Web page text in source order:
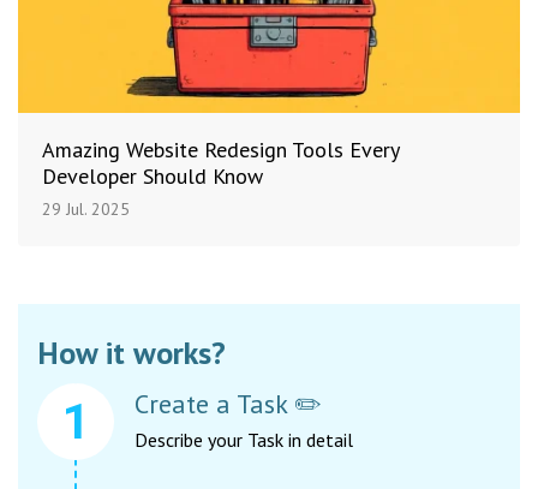
Amazing Website Redesign Tools Every
Developer Should Know
29 Jul. 2025
How it works?
Create a Task ✏️
Describe your Task in detail